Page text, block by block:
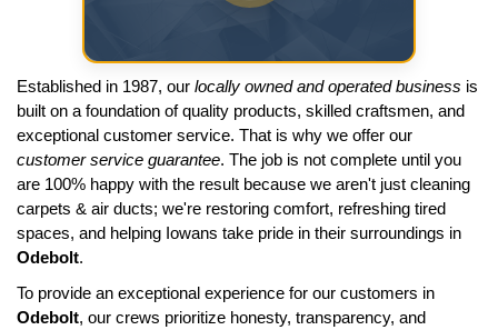
Established in 1987, our locally owned and operated business is
built on a foundation of quality products, skilled craftsmen, and
exceptional customer service. That is why we offer our
customer service guarantee. The job is not complete until you
are 100% happy with the result because we aren't just cleaning
carpets & air ducts; we're restoring comfort, refreshing tired
spaces, and helping Iowans take pride in their surroundings in
Odebolt.
To provide an exceptional experience for our customers in
Odebolt, our crews prioritize honesty, transparency, and